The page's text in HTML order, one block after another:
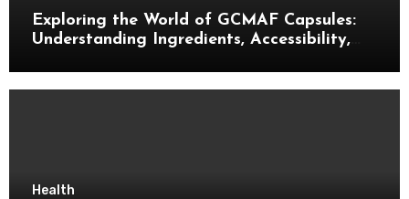
Exploring the World of GCMAF Capsules:
Understanding Ingredients, Accessibility,
Health